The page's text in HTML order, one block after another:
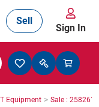
Sell
Sign In
Equipment > Sale : 2582610